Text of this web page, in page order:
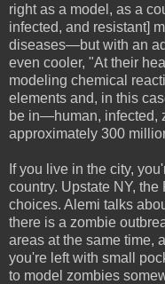
right as a model, as a
infected, and resistant]
diseases—but with an
even cooler, "At their
modeling chemical
elements and, in this
be in—human, infected,
approximately 300
If you live in the city,
country. Upstate NY,
choices. Alemi talks
there is a zombie
areas at the same time,
you're left with small
to model zombies